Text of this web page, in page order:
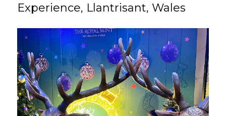
Experience, Llantrisant, Wales